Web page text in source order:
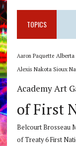
TOPICS
Aaron Paquette Alberta
Alexis Nakota Sioux
Academy Art
of First
Belcourt Brosseau
of Treaty 6 First